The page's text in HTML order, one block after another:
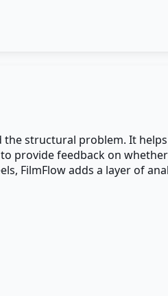
the structural problem. It
provide feedback on
FilmFlow adds a layer of